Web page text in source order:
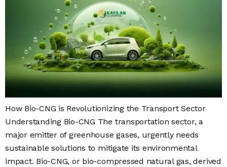
How Bio-CNG is Revolutionizing the Transport Sector
Understanding Bio-CNG The transportation sector, a
major emitter of greenhouse gases, urgently needs
sustainable solutions to mitigate its environmental
impact. Bio-CNG, or bio-compressed natural gas, derived